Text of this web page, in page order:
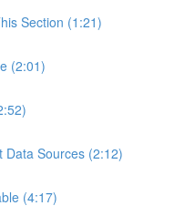
Section (1:21)
(2:01)
Data Sources (2:12)
(4:17)